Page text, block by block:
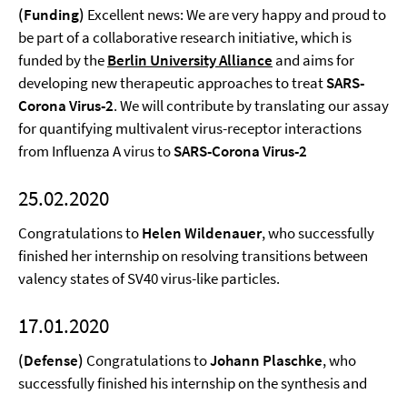
(Funding) Excellent news: We are very happy and proud to
be part of a collaborative research initiative, which is
funded by theBerlin University Alliance and aims for
developing new therapeutic approaches to treatSARS-
Corona Virus-2. We will contribute by translating our assay
for quantifying multivalent virus-receptor interactions
from Influenza A virus toSARS-Corona Virus-2
25.02.2020
Congratulations toHelen Wildenauer, who successfully
finished her internship on resolving transitions between
valency states of SV40 virus-like particles.
17.01.2020
(Defense) Congratulations toJohann Plaschke, who
successfully finished his internship on the synthesis and